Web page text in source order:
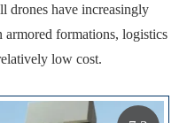
drones have increasingly
armored formations, logistics
low cost.